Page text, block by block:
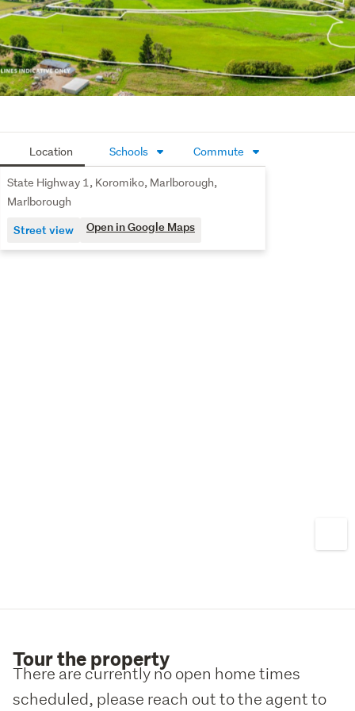
Our vendors have new plans and welcome your enquiry.
Please contact the sole agents to arrange a viewing
today.
Location Schools Commute
State Highway 1, Koromiko, Marlborough,
Marlborough
Street view Open in Google Maps
Tour the property
There are currently no open home times
scheduled, please reach out to the agent to